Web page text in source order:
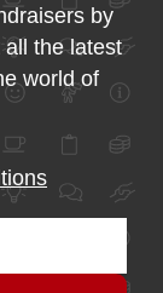
by
the latest
world of